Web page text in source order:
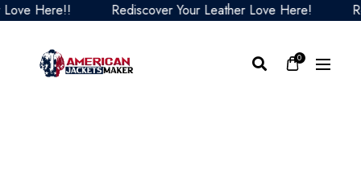
Here!! Rediscover Your Leather Love Here!
0